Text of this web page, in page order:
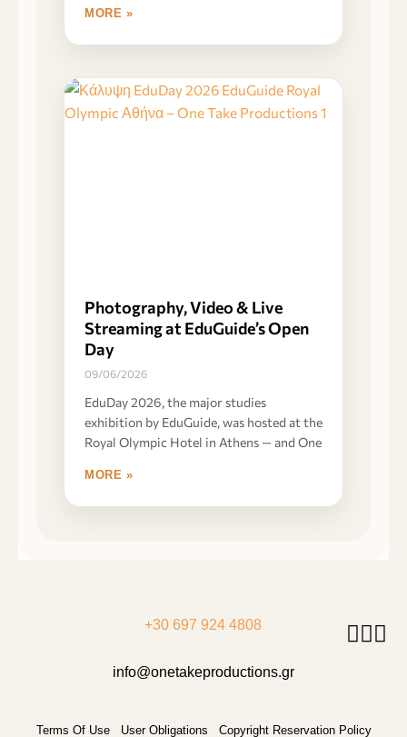
MORE »
Photography, Video & Live
Streaming at EduGuide’s Open
Day
09/06/2026
EduDay 2026, the major studies
exhibition by EduGuide, was hosted at the
Royal Olympic Hotel in Athens — and One
MORE »
+30 697 924 4808
info@onetakeproductions.gr
Terms Of Use User Obligations Copyright Reservation Policy